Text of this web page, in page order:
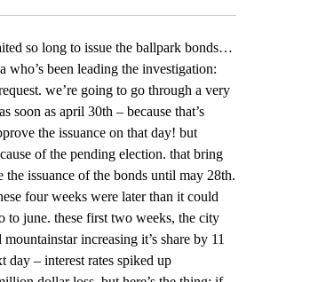
so long to issue the ballpark bonds…
who’s been leading the investigation:
we’re going to go through a very
soon as april 30th – because that’s
the issuance on that day! but
of the pending election. that bring
the issuance of the bonds until may 28th.
four weeks were later than it could
to june. these first two weeks, the city
increasing it’s share by 11
day – interest rates spiked up